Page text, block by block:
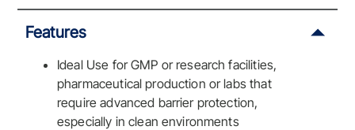
Features
Ideal Use for GMP or research facilities,
pharmaceutical production or labs that
require advanced barrier protection,
especially in clean environments